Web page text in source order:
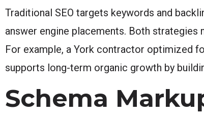
Traditional SEO targets keywords and
answer engine placements. Both strategies
For example, a York contractor optimized
supports long-term organic growth by
Schema